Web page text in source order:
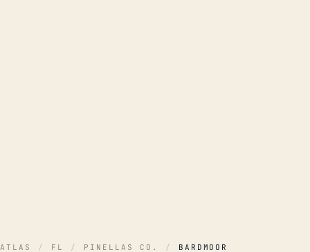
ATLAS / FL / PINELLAS CO. / BARDMOOR